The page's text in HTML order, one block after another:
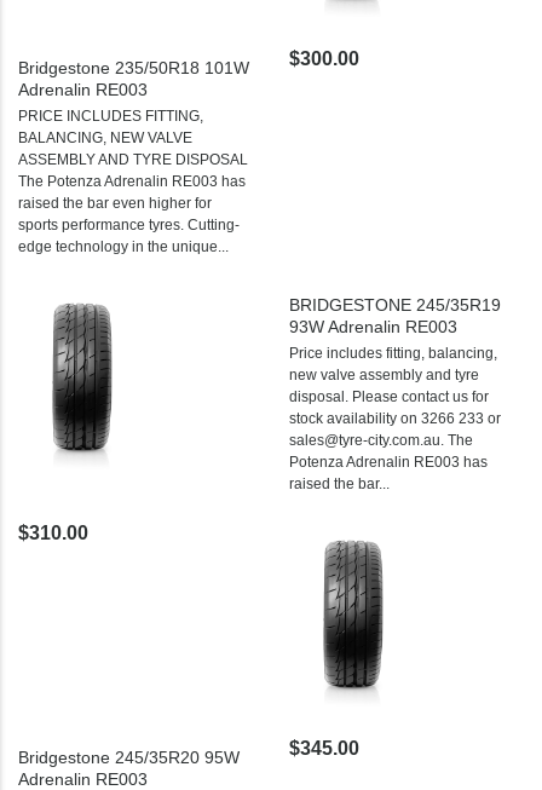
Bridgestone 235/50R18 101W
Adrenalin RE003
PRICE INCLUDES FITTING,
BALANCING, NEW VALVE
ASSEMBLY AND TYRE DISPOSAL
The Potenza Adrenalin RE003 has
raised the bar even higher for
sports performance tyres. Cutting-
edge technology in the unique...
$300.00
BRIDGESTONE 245/35R19
93W Adrenalin RE003
Price includes fitting, balancing,
new valve assembly and tyre
disposal. Please contact us for
stock availability on 3266 233 or
sales@tyre-city.com.au. The
Potenza Adrenalin RE003 has
raised the bar...
$310.00
Bridgestone 245/35R20 95W
Adrenalin RE003
$345.00